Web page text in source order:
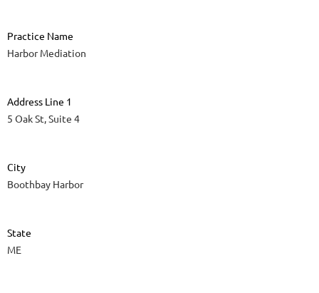
Practice Name
Harbor Mediation
Address Line 1
5 Oak St, Suite 4
City
Boothbay Harbor
State
ME